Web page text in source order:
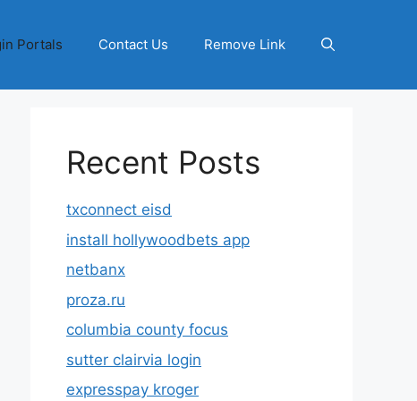
Portals Contact Us Remove Link
Recent Posts
txconnect eisd
install hollywoodbets app
netbanx
proza.ru
columbia county focus
sutter clairvia login
expresspay kroger